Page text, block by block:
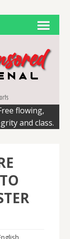
flowing,
and class.